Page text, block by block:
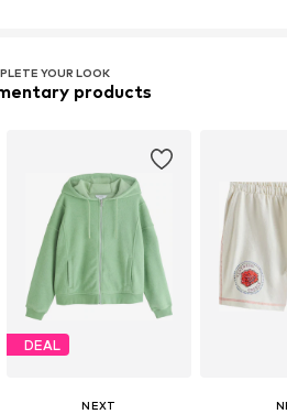
YOUR LOOK
products
DEAL
NEXT